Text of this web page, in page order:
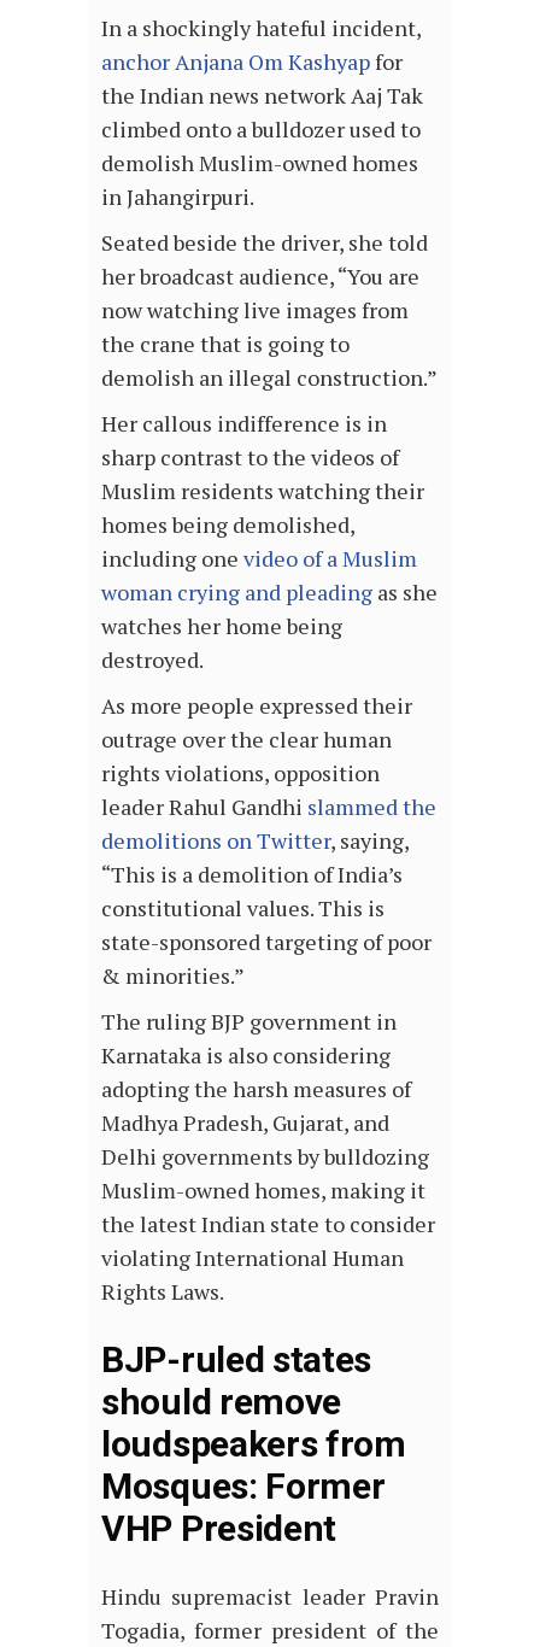
In a shockingly hateful incident,
anchor Anjana Om Kashyapfor
the Indian news network Aaj Tak
climbed onto a bulldozer used to
demolish Muslim-owned homes
in Jahangirpuri.
Seated beside the driver, she told
her broadcast audience, “You are
now watching live images from
the crane that is going to
demolish an illegal construction.”
Her callous indifference is in
sharp contrast to the videos of
Muslim residents watching their
homes being demolished,
including one video of a Muslim
woman crying and pleading as she
watches her home being
destroyed.
As more people expressed their
outrage over the clear human
rights violations, opposition
leader Rahul Gandhi slammed the
demolitions on Twitter, saying,
“This is a demolition of India’s
constitutional values. This is
state-sponsored targeting of poor
& minorities.”
The ruling BJP government in
Karnataka is also considering
adopting the harsh measures of
Madhya Pradesh, Gujarat, and
Delhi governments by bulldozing
Muslim-owned homes, making it
the latest Indian state to consider
violating International Human
Rights Laws.
BJP-ruled states
should remove
loudspeakers from
Mosques: Former
VHP President
Hindu supremacist leader Pravin
Togadia, former president of the